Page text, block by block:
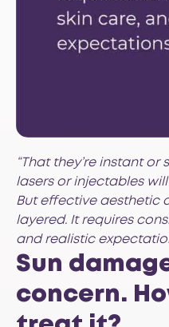
“That they’re instant
lasers or injectables
But effective aesthetic
layered. It requires
and realistic
Sun
concern.